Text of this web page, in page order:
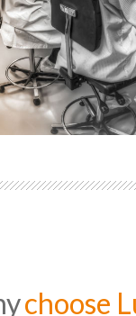
choose